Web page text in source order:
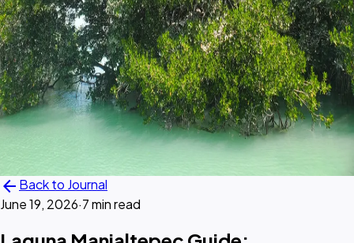
arrow_back Back to Journal
June 19, 2026·7 min read